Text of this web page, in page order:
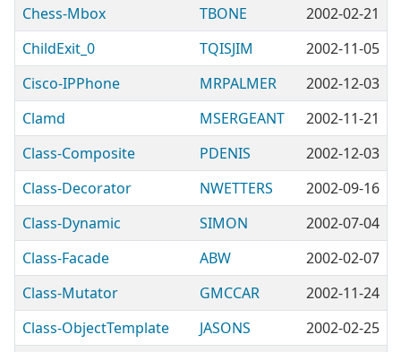
Chess-Mbox
TBONE
2002-02-21
ChildExit_0
TQISJIM
2002-11-05
Cisco-IPPhone
MRPALMER
2002-12-03
Clamd
MSERGEANT
2002-11-21
Class-Composite
PDENIS
2002-12-03
Class-Decorator
NWETTERS
2002-09-16
Class-Dynamic
SIMON
2002-07-04
Class-Facade
ABW
2002-02-07
Class-Mutator
GMCCAR
2002-11-24
Class-ObjectTemplate
JASONS
2002-02-25